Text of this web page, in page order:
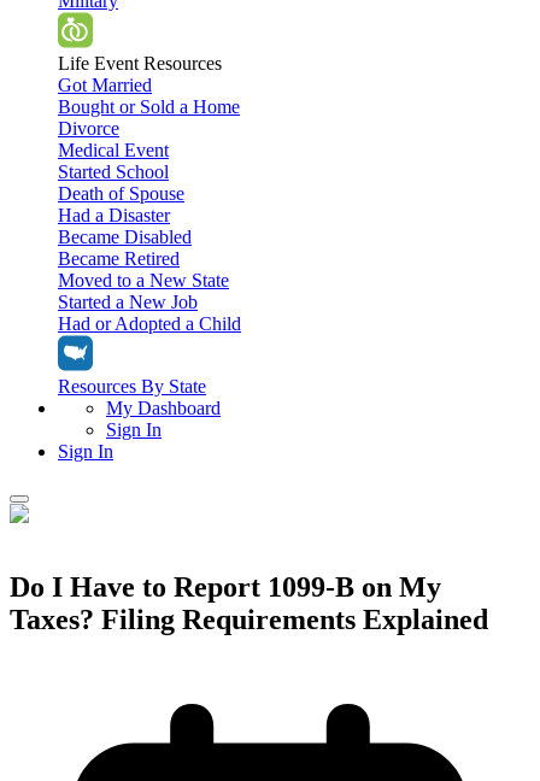
Life Event Resources
Got Married
Bought or Sold a Home
Divorce
Medical Event
Started School
Death of Spouse
Had a Disaster
Became Disabled
Became Retired
Moved to a New State
Started a New Job
Had or Adopted a Child
Resources By State
My Dashboard
Sign In
Sign In
Tax Filing
Filing Options
Have a Pro Do Your Taxes
Tax Extensions
Federal Extension
Personal Extension
Calculators & Estimators
Federal Income Tax Calculator
Resources & Tips
My Dashboard
Sign In
Sign In
Do I Have to Report 1099-B on My
Taxes? Filing Requirements Explained